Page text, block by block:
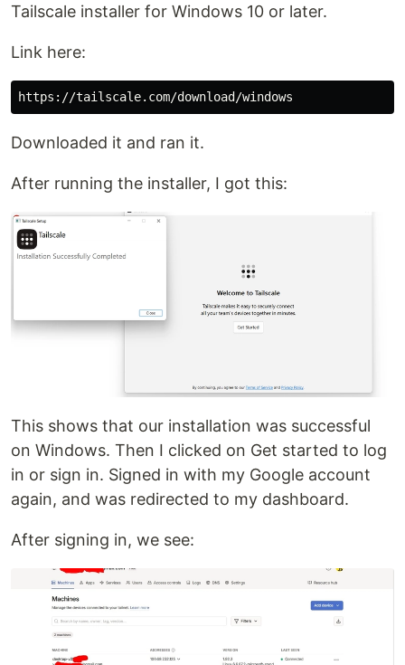
Tailscale installer for Windows 10 or later.
Link here:
Downloaded it and ran it.
After running the installer, I got this:
This shows that our installation was successful
on Windows. Then I clicked on Get started to log
in or sign in. Signed in with my Google account
again, and was redirected to my dashboard.
After signing in, we see: